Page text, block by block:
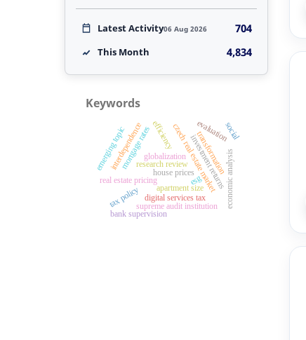
Latest Activity06 Aug 2026 704
This Month 4,834
Keywords
czech real estate market
mortgage rates
house prices
apartment size
real estate pricing investment returnseconomic analysis
globalization
interdependenceresearch review
emerging topic transformation
digital services tax
tax policysupreme audit institution
evaluation
efficiency
bank supervision
esg
social